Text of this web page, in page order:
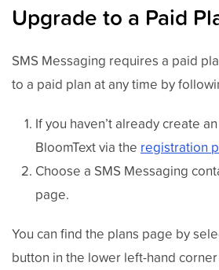
Upgrade to a Paid
SMS Messaging requires a paid
to a paid plan at any time by
If you haven’t already create
BloomText via the registration
Choose a SMS Messaging
page.
You can find the plans page by
button in the lower left-hand